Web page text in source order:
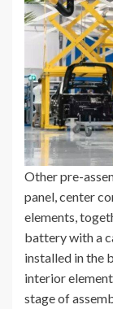
Other pre-
panel, center
elements,
battery with a
installed in the
interior
stage of